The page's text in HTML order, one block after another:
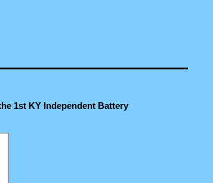
1st KY Independent Battery